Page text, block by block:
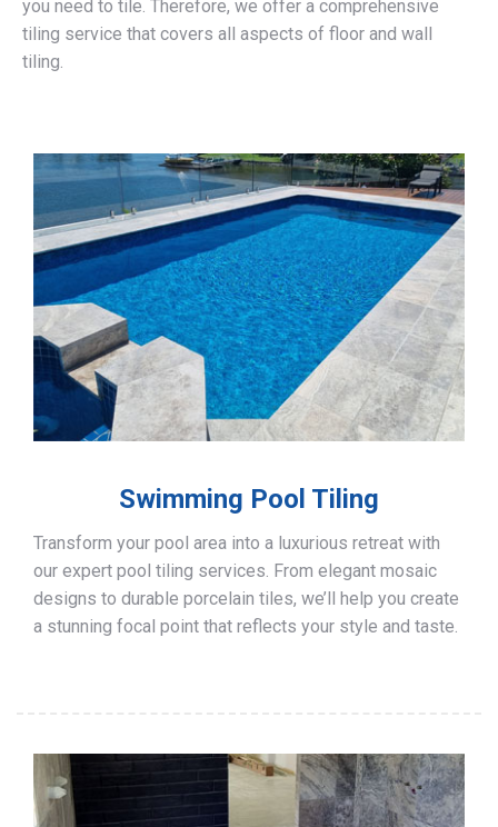
you need to tile. Therefore, we offer a comprehensive
tiling service that covers all aspects of floor and wall
tiling.
Swimming Pool Tiling
Transform your pool area into a luxurious retreat with
our expert pool tiling services. From elegant mosaic
designs to durable porcelain tiles, we’ll help you create
a stunning focal point that reflects your style and taste.